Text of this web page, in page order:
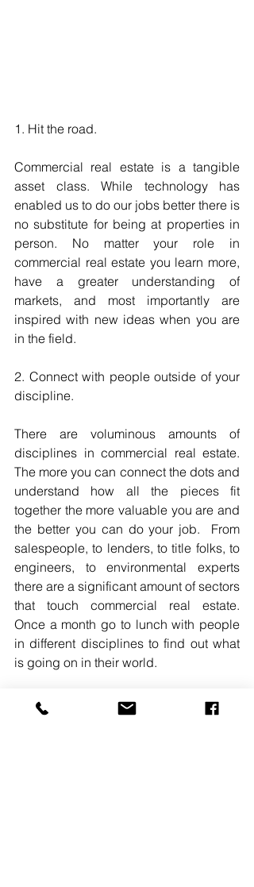
1. Hit the road.
Commercial real estate is a tangible
asset class. While technology has
enabled us to do our jobs better there is
no substitute for being at properties in
person. No matter your role in
commercial real estate you learn more,
have a greater understanding of
markets, and most importantly are
inspired with new ideas when you are
in the field.
2. Connect with people outside of your
discipline.
There are voluminous amounts of
disciplines in commercial real estate.
The more you can connect the dots and
understand how all the pieces fit
together the more valuable you are and
the better you can do your job.  From
salespeople, to lenders, to title folks, to
engineers, to environmental experts
there are a significant amount of sectors
that touch commercial real estate.
Once a month go to lunch with people
in different disciplines to find out what
is going on in their world.
READ MORE.